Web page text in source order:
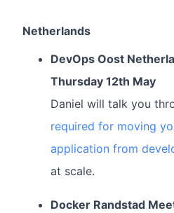
Netherlands
DevOps Oost
Thursday 12th May
Daniel will talk you
required for moving
application from
at scale.
Docker Randstad